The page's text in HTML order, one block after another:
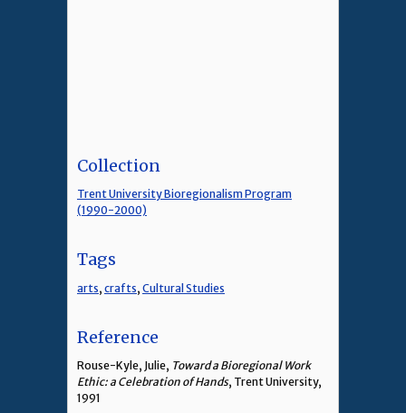
Collection
Trent University Bioregionalism Program
(1990-2000)
Tags
arts, crafts, Cultural Studies
Reference
Rouse-Kyle, Julie, Toward a Bioregional Work
Ethic: a Celebration of Hands, Trent University,
1991